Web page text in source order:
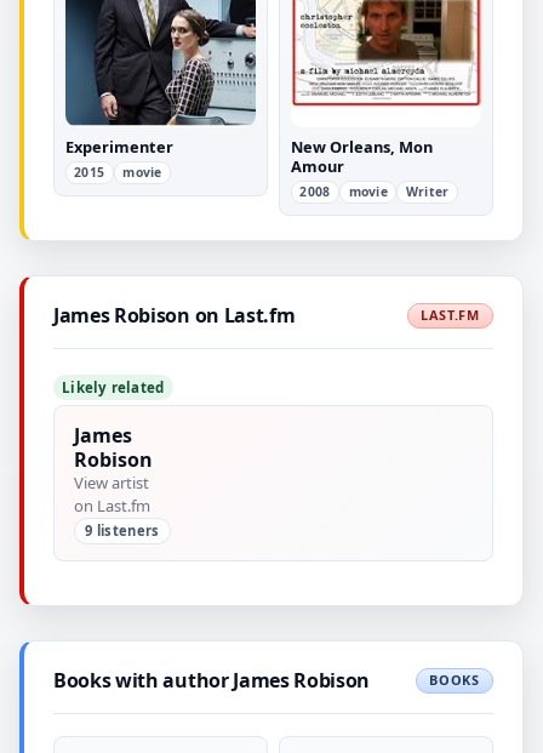
Experimenter
2015 movie
New Orleans, Mon
Amour
2008 movie Writer
James Robison on Last.fm LAST.FM
Likely related
James
Robison
View artist
on Last.fm
9 listeners
Books with author James Robison BOOKS